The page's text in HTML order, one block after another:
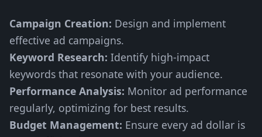
Campaign Creation: Design and implement
effective ad campaigns.
Keyword Research: Identify high-impact
keywords that resonate with your audience.
Performance Analysis: Monitor ad performance
regularly, optimizing for best results.
Budget Management: Ensure every ad dollar is